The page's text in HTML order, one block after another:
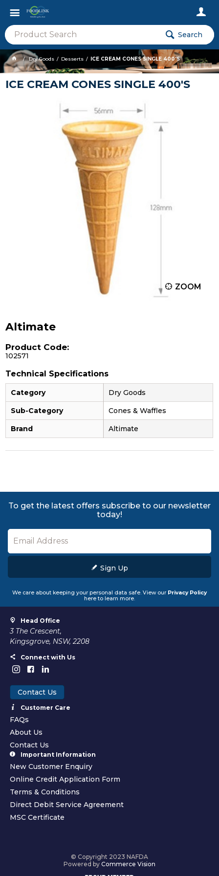
Search
Dry Goods Desserts ICE CREAM CONES SINGLE 400'S
ICE CREAM CONES SINGLE 400'S
ZOOM
Altimate
Product Code:
102571
Technical Specifications
Category Dry Goods
Sub-Category Cones & Waffles
Brand Altimate
To get the latest offers subscribe to our newsletter
today!
Sign Up
We care about keeping your personal data safe. View our Privacy Policy
here to learn more.
Head Office
3 The Crescent,
Kingsgrove, NSW, 2208
Connect with Us
Contact Us
Customer Care
FAQs
About Us
Contact Us
Important Information
New Customer Enquiry
Online Credit Application Form
Terms & Conditions
Direct Debit Service Agreement
MSC Certificate
© Copyright 2023 NAFDA
Powered by Commerce Vision